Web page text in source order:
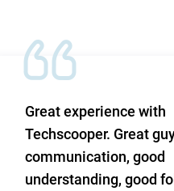
Great experience with
Techscooper. Great
communication, good
understanding, good